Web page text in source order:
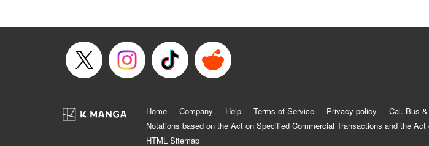
Home Company Help Terms of Service Privacy policy Cal. Bus
Notations based on the Act on Specified Commercial Transactions and the
HTML Sitemap